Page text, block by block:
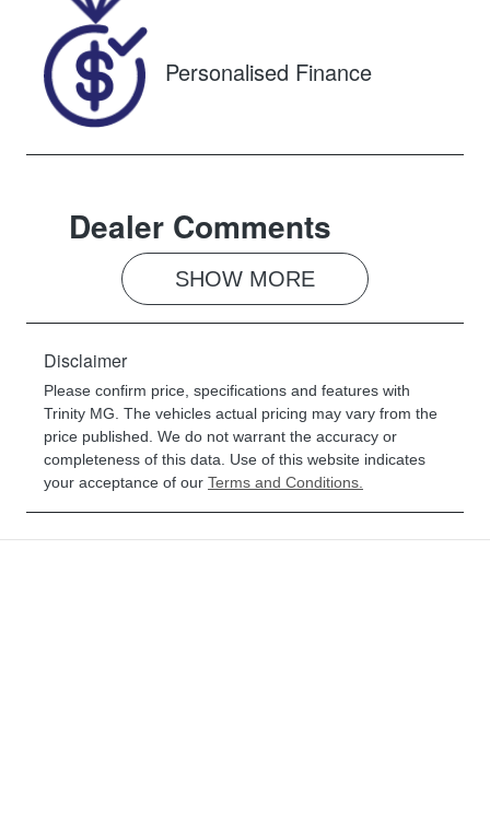
Personalised Finance
Dealer Comments
SHOW MORE
Disclaimer
Please confirm price, specifications and features with
Trinity MG . The vehicles actual pricing may vary from the
price published. We do not warrant the accuracy or
completeness of this data. Use of this website indicates
your acceptance of our Terms and Conditions.